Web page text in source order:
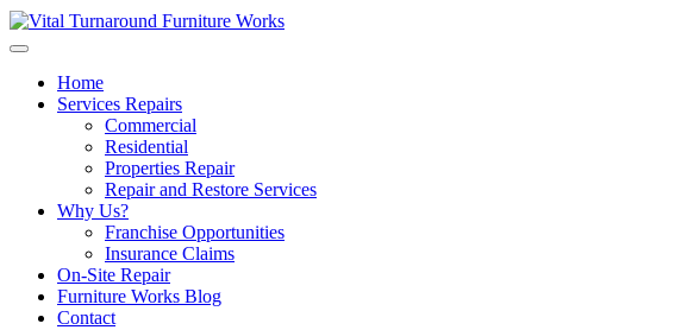
Skip
Home
Services Repairs
Commercial
Residential
Properties Repair
Repair and Restore Services
Why Us?
Franchise Opportunities
Insurance Claims
On-Site Repair
Furniture Works Blog
Contact